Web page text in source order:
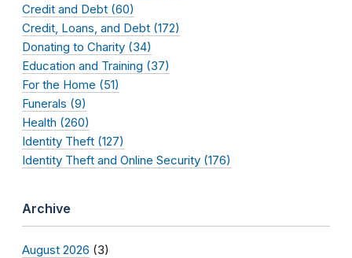
Credit and Debt (60)
Credit, Loans, and Debt (172)
Donating to Charity (34)
Education and Training (37)
For the Home (51)
Funerals (9)
Health (260)
Identity Theft (127)
Identity Theft and Online Security (176)
Archive
August 2026 (3)